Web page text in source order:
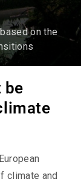
on the
be
climate and